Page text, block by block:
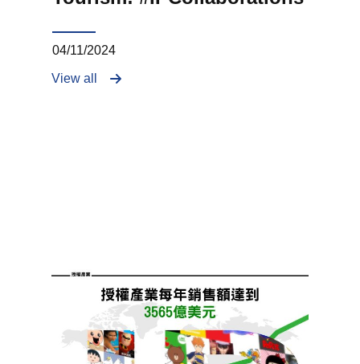
04/11/2024
View all